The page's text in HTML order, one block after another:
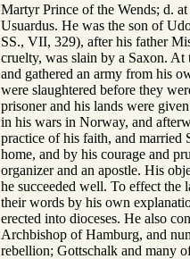
Martyr Prince of the Wends; d.
Usuardus. He was the son of
SS., VII, 329), after his father
cruelty, was slain by a Saxon. At
and gathered an army from his
were slaughtered before they
prisoner and his lands were
in his wars in Norway, and
practice of his faith, and married
home, and by his courage and
organizer and an apostle. His
he succeeded well. To effect the
their words by his own
erected into dioceses. He also
Archbishop of Hamburg, and
rebellion; Gottschalk and many